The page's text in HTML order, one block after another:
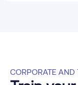
CORPORATE